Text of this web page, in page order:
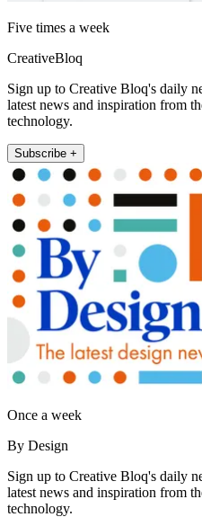
Five times a week
CreativeBloq
Sign up to Creative Bloq's daily
latest news and inspiration from
technology.
Subscribe +
Once a week
By Design
Sign up to Creative Bloq's daily
latest news and inspiration from
technology.